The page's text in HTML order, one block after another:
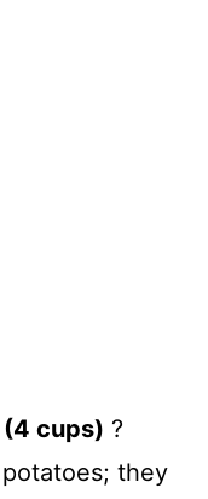
cups) ?
they